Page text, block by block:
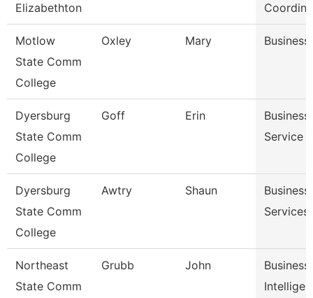
Elizabethton
Motlow
State Comm
College
Oxley Mary
Dyersburg
State Comm
College
Goff Erin
Service
Dyersburg
State Comm
College
Awtry Shaun
Services
Northeast
State Comm
Grubb John
Business